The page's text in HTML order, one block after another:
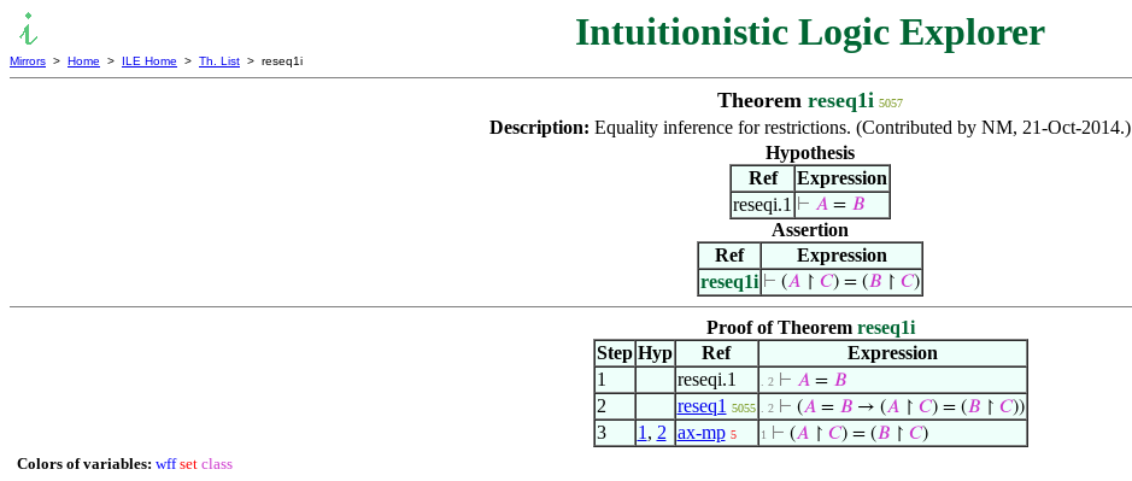
Intuitionistic Logic Explorer
Mirrors > Home > ILE Home > Th. List > reseq1i
Theorem reseq1i 5057
Description: Equality inference for restrictions. (Contributed by NM, 21-Oct-2014.)
Hypothesis
Ref
Expression
reseqi.1 ⊢ 𝐴 = 𝐵
Assertion
Ref
Expression
reseq1i ⊢ (𝐴 ↾ 𝐶) = (𝐵 ↾ 𝐶)
Proof of Theorem reseq1i
Step Hyp Ref
Expression
1
reseqi.1 . 2 ⊢ 𝐴= 𝐵
2 reseq1 5055 . 2 ⊢ (𝐴= 𝐵→ (𝐴↾ 𝐶) = (𝐵↾ 𝐶))
3 1 , 2 ax-mp 5 1 ⊢ (𝐴↾ 𝐶) = (𝐵↾ 𝐶)
Colors of variables: wff set class